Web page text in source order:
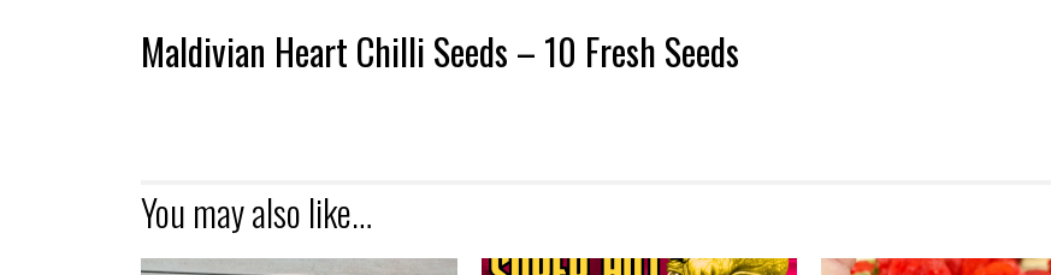
Maldivian Heart Chilli Seeds – 10 Fresh Seeds
You may also like…